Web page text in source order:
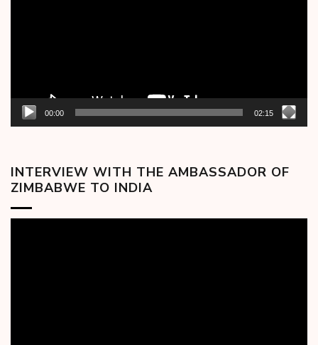
00:00 02:15
INTERVIEW WITH THE AMBASSADOR OF
ZIMBABWE TO INDIA